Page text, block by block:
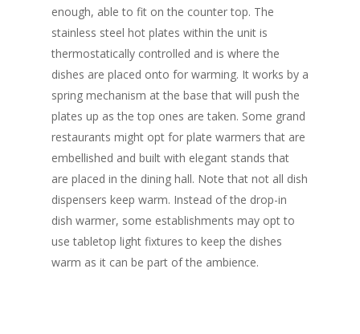
enough, able to fit on the counter top. The
stainless steel hot plates within the unit is
thermostatically controlled and is where the
dishes are placed onto for warming. It works by a
spring mechanism at the base that will push the
plates up as the top ones are taken. Some grand
restaurants might opt for plate warmers that are
embellished and built with elegant stands that
are placed in the dining hall. Note that not all dish
dispensers keep warm. Instead of the drop-in
dish warmer, some establishments may opt to
use tabletop light fixtures to keep the dishes
warm as it can be part of the ambience.